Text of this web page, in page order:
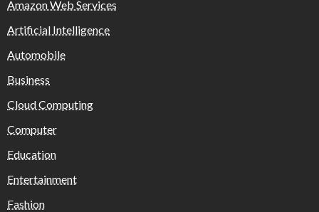
Amazon Web Services
Artificial Intelligence
Automobile
Business
Cloud Computing
Computer
Education
Entertainment
Fashion